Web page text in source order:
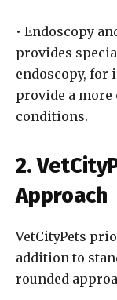
• Endoscopy
provides
endoscopy, for
provide a
conditions.
2.
Approach
VetCityPets
addition to
rounded